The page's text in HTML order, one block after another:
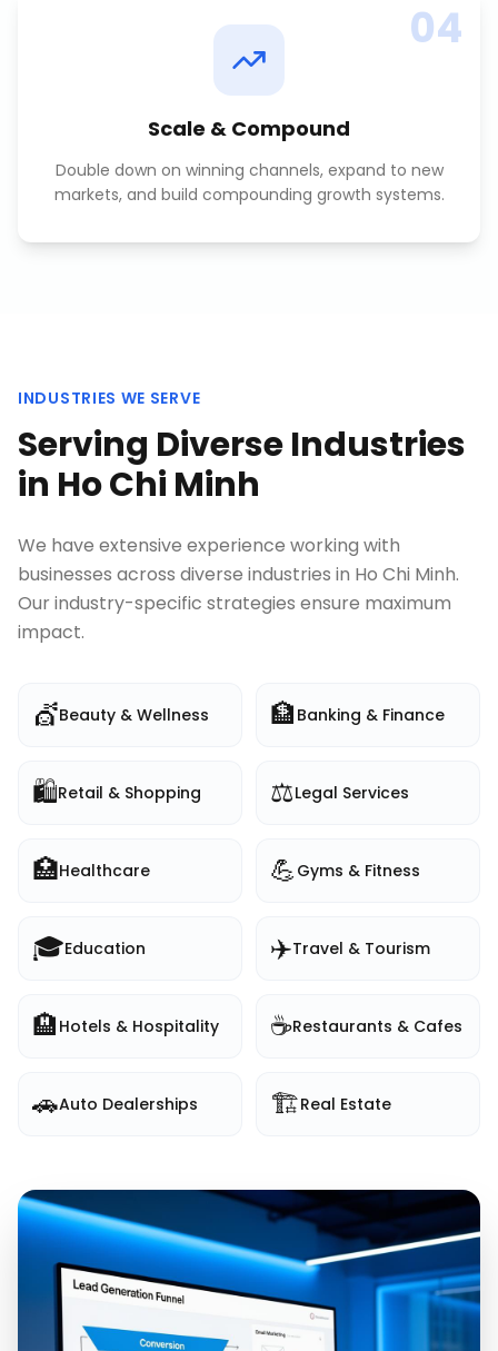
04
Scale & Compound
Double down on winning channels, expand to new
markets, and build compounding growth systems.
INDUSTRIES WE SERVE
Serving Diverse Industries
in Ho Chi Minh
We have extensive experience working with
businesses across diverse industries in Ho Chi Minh.
Our industry-specific strategies ensure maximum
impact.
💇Beauty & Wellness 🏦 Banking & Finance
🛍️Retail & Shopping ⚖️Legal Services
🏥Healthcare 💪 Gyms & Fitness
🎓Education ✈️Travel & Tourism
🏨 Hotels & Hospitality ☕Restaurants & Cafes
🚗Auto Dealerships 🏗️Real Estate